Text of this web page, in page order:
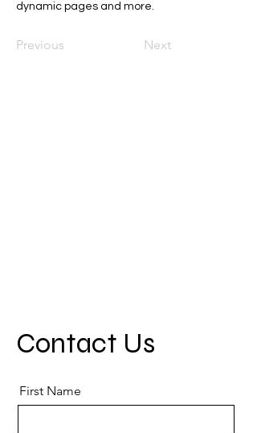
dynamic pages and more.
Previous Next
Contact Us
First Name